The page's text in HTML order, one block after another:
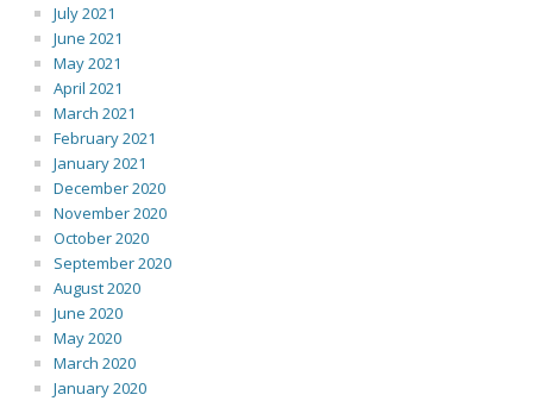
July 2021
June 2021
May 2021
April 2021
March 2021
February 2021
January 2021
December 2020
November 2020
October 2020
September 2020
August 2020
June 2020
May 2020
March 2020
January 2020